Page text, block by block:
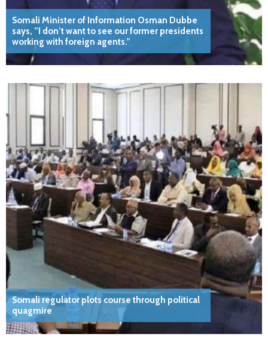
Somali Minister of Information Osman Dubbe
says, ”I don’t want to see our former presidents
working with foreign agents.”
Somali regulator plots course through political
quagmire